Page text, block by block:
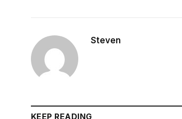
Steven
KEEP READING